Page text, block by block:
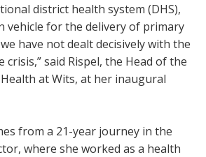
district health system (DHS),
vehicle for the delivery of primary
have not dealt decisively with the
said Rispel, the Head of the
at Wits, at her inaugural
from a 21-year journey in the
where she worked as a health